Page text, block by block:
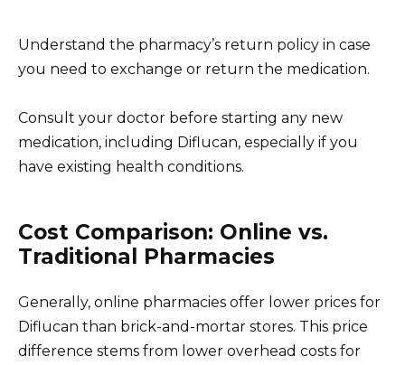
Understand the pharmacy’s return policy in case
you need to exchange or return the medication.
Consult your doctor before starting any new
medication, including Diflucan, especially if you
have existing health conditions.
Cost Comparison: Online vs.
Traditional Pharmacies
Generally, online pharmacies offer lower prices for
Diflucan than brick-and-mortar stores. This price
difference stems from lower overhead costs for